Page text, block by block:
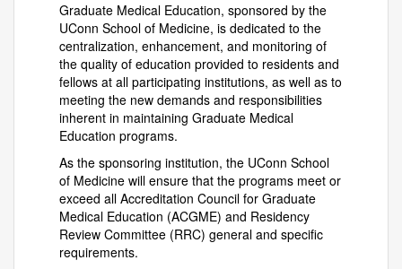
Graduate Medical Education, sponsored by the
UConn School of Medicine, is dedicated to the
centralization, enhancement, and monitoring of
the quality of education provided to residents and
fellows at all participating institutions, as well as to
meeting the new demands and responsibilities
inherent in maintaining Graduate Medical
Education programs.
As the sponsoring institution, the UConn School
of Medicine will ensure that the programs meet or
exceed all Accreditation Council for Graduate
Medical Education (ACGME) and Residency
Review Committee (RRC) general and specific
requirements.